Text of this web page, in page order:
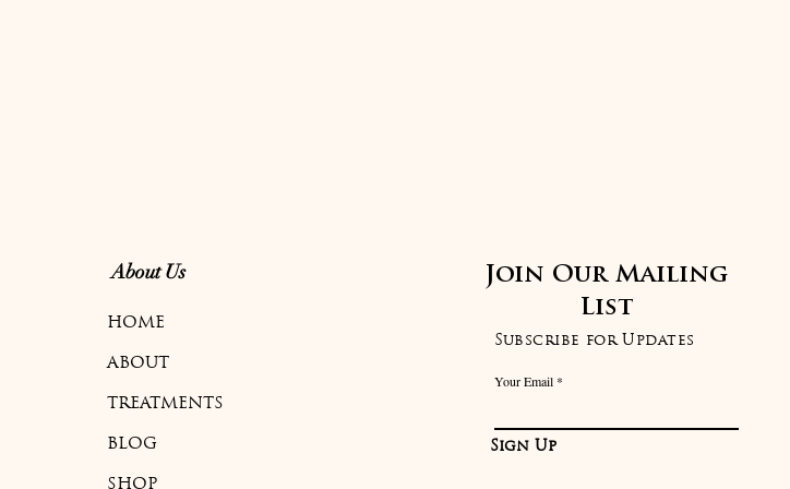
About Us
HOME
ABOUT
TREATMENTS
BLOG
SHOP
Join Our Mailing
List
Subscribe for Updates
Your Email
Sign Up